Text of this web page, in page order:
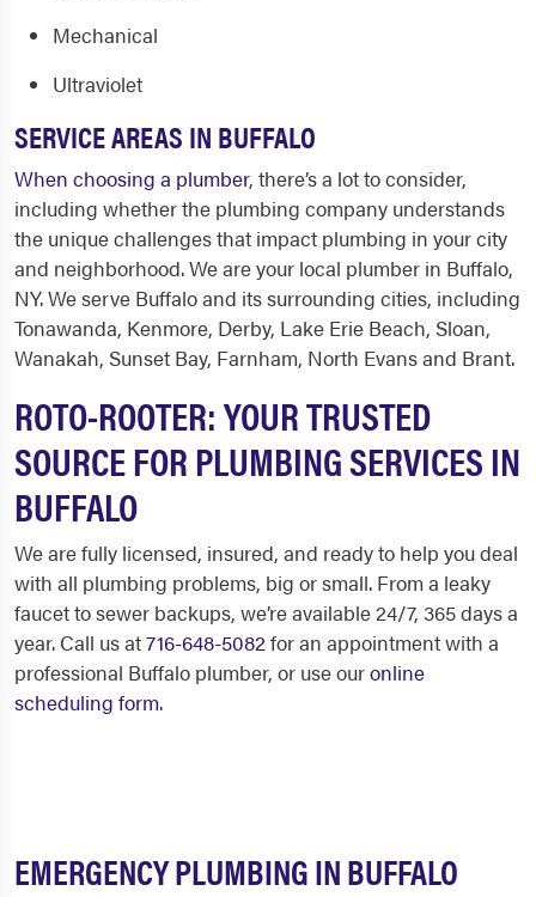
Mechanical
Ultraviolet
SERVICE AREAS IN BUFFALO
When choosing a plumber, there’s a lot to consider,
including whether the plumbing company understands
the unique challenges that impact plumbing in your city
and neighborhood. We are your local plumber in Buffalo,
NY.We serve Buffalo and its surrounding cities, including
Tonawanda, Kenmore, Derby, Lake Erie Beach, Sloan,
Wanakah, Sunset Bay, Farnham, North Evans and Brant.
ROTO-ROOTER: YOUR TRUSTED
SOURCE FOR PLUMBING SERVICES IN
BUFFALO
We are fully licensed, insured, and ready to help you deal
with all plumbing problems, big or small. From a leaky
faucet to sewer backups, we’re available 24/7, 365 days a
year. Call us at716-648-5082for an appointment with a
professional Buffalo plumber, or use ouronline
scheduling form.
EMERGENCY PLUMBING IN BUFFALO